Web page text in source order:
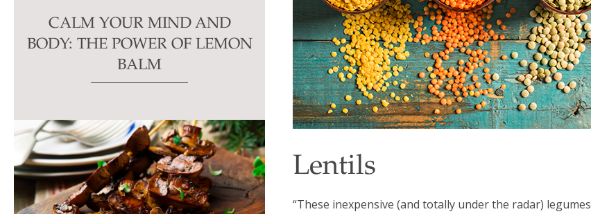
Lentils
“These inexpensive (and totally under the radar)
CALM YOUR MIND AND
BODY: THE POWER OF LEMON
BALM